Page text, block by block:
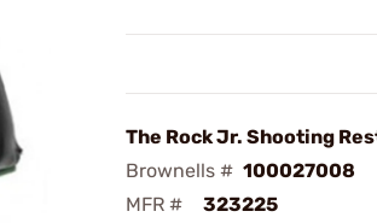
The Rock Jr. Shooting
Brownells # 100027008
MFR #
323225